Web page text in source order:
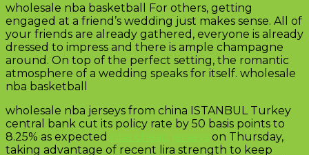
wholesale nba basketball For others, getting
engaged at a friend’s wedding just makes sense. All of
your friends are already gathered, everyone is already
dressed to impress and there is ample champagne
around. On top of the perfect setting, the romantic
atmosphere of a wedding speaks for itself. wholesale
nba basketball
wholesale nba jerseys from china ISTANBUL Turkey
central bank cut its policy rate by 50 basis points to
8.25% as expected
on Thursday,
taking advantage of recent lira strength to keep